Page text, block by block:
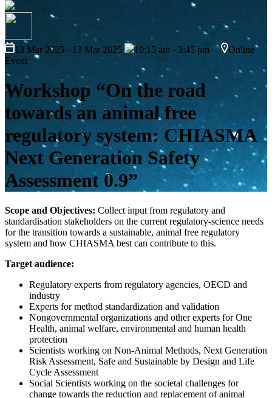
13 Mar 2025 - 13 Mar 2025 10:15 am - 3:45 pm
Online
Event
Workshop “On the road
towards an animal free
regulatory system: CHIASMA
Next Generation Safety
Assessment 0.9”
Scope and Objectives: Collect input from regulatory and
standardisation stakeholders on the current regulatory-science needs
for the transition towards a sustainable, animal free regulatory
system and how CHIASMA best can contribute to this.
Target audience:
Regulatory experts from regulatory agencies, OECD and
industry
Experts for method standardization and validation
Nongovernmental organizations and other experts for One
Health, animal welfare, environmental and human health
protection
Scientists working on Non-Animal Methods, Next Generation
Risk Assessment, Safe and Sustainable by Design and Life
Cycle Assessment
Social Scientists working on the societal challenges for
change towards the reduction and replacement of animal